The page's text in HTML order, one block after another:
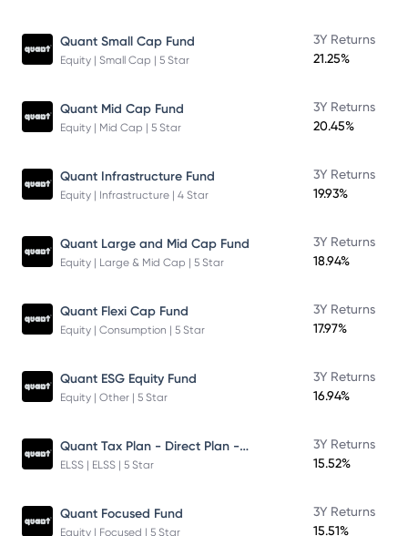
Quant Small Cap Fund
Equity | Small Cap | 5 Star
3Y Returns
21.25%
Quant Mid Cap Fund
Equity | Mid Cap | 5 Star
3Y Returns
20.45%
Quant Infrastructure Fund
Equity | Infrastructure | 4 Star
3Y Returns
19.93%
Quant Large and Mid Cap Fund
Equity | Large & Mid Cap | 5 Star
3Y Returns
18.94%
Quant Flexi Cap Fund
Equity | Consumption | 5 Star
3Y Returns
17.97%
Quant ESG Equity Fund
Equity | Other | 5 Star
3Y Returns
16.94%
Quant Tax Plan - Direct Plan - Growth
ELSS | ELSS | 5 Star
3Y Returns
15.52%
Quant Focused Fund
Equity | Focused | 5 Star
3Y Returns
15.51%